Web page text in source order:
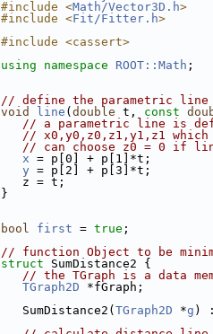
#include <Math/Vector3D.h>
#include <Fit/Fitter.h>
#include <cassert>
using namespace ROOT::Math ;
// define the parametric line
void line ( double t, const
// a parametric line is
// x0,y0,z0,z1,y1,z1
// can choose z0 = 0 if
x = p[0] + p[1]*t;
y = p[2] + p[3]*t;
   z = t;
}
bool first = true ;
// function Object to be
struct SumDistance2 {
// the TGraph is a data
TGraph2D *fGraph;
   SumDistance2(
TGraph2D *g ) :